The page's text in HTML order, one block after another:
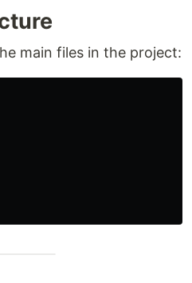
main files in the project: